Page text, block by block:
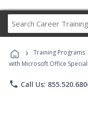
› Training Programs
with Microsoft Office
phone Call Us: